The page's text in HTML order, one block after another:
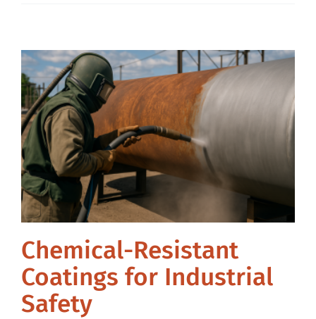
Chemical-Resistant
Coatings for Industrial
Safety